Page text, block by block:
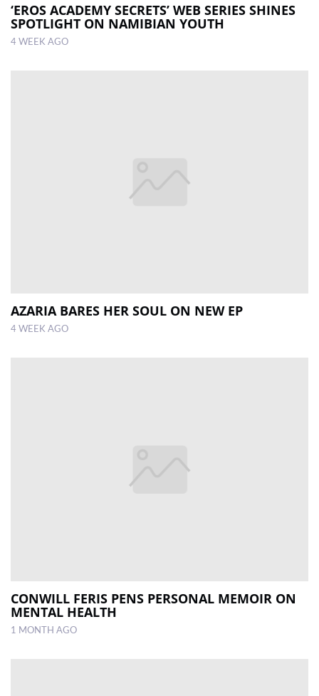
‘EROS ACADEMY SECRETS’ WEB SERIES SHINES
SPOTLIGHT ON NAMIBIAN YOUTH
4 WEEK AGO
AZARIA BARES HER SOUL ON NEW EP
4 WEEK AGO
CONWILL FERIS PENS PERSONAL MEMOIR ON
MENTAL HEALTH
1 MONTH AGO